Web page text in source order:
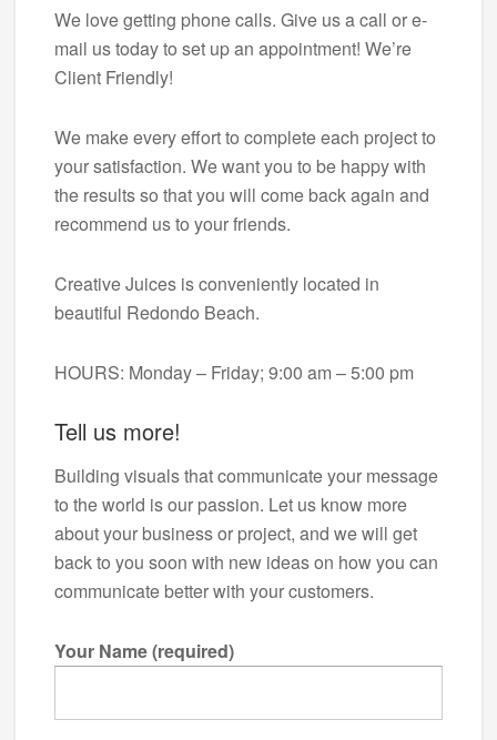
We love getting phone calls. Give us a call or e-
mail us today to set up an appointment! We’re
Client Friendly!
We make every effort to complete each project to
your satisfaction. We want you to be happy with
the results so that you will come back again and
recommend us to your friends.
Creative Juices is conveniently located in
beautiful Redondo Beach.
HOURS: Monday – Friday; 9:00 am – 5:00 pm
Tell us more!
Building visuals that communicate your message
to the world is our passion. Let us know more
about your business or project, and we will get
back to you soon with new ideas on how you can
communicate better with your customers.
Your Name (required)